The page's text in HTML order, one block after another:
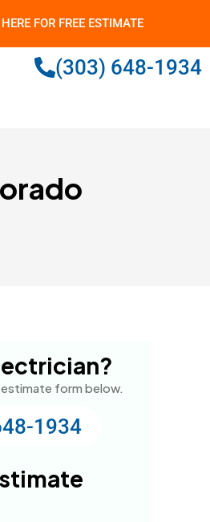
FOR FREE ESTIMATE
(303) 648-1934
estimate form below.
1934